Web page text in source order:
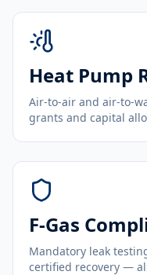
Heat Pump
Air-to-air and air-to-
grants and capital
F-Gas
Mandatory leak
certified recovery —